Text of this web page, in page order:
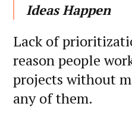
Ideas Happen
Lack of
reason people
projects without
any of them.